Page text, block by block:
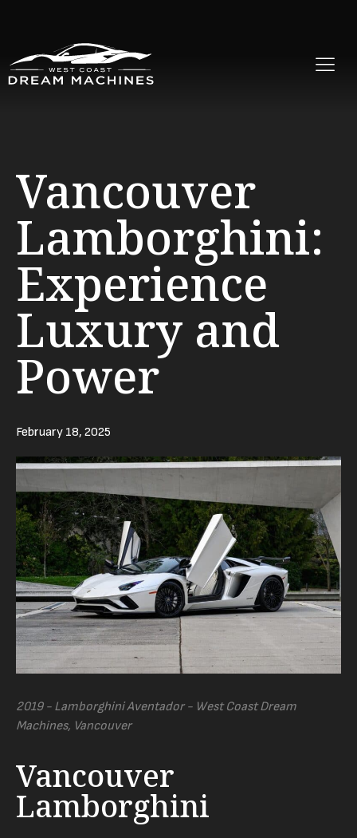
Vancouver
Lamborghini:
Experience
Luxury and
Power
February 18, 2025
2019 - Lamborghini Aventador - West Coast Dream
Machines, Vancouver
Vancouver
Lamborghini